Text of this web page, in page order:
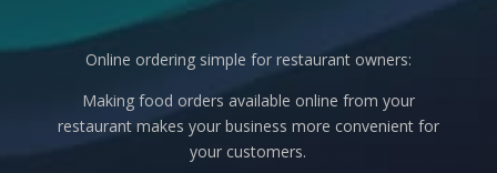
Online ordering simple for restaurant owners:
Making food orders available online from your
restaurant makes your business more convenient for
your customers.